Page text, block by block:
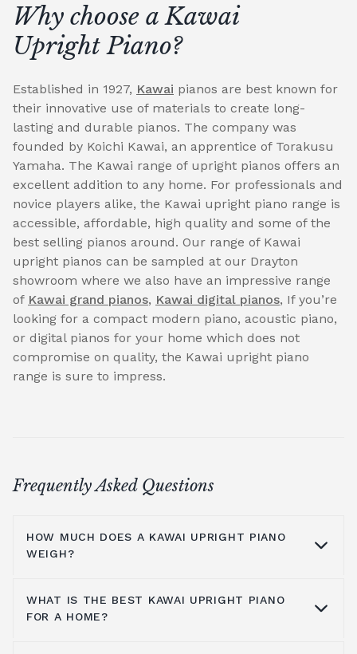
Why choose a Kawai
Upright Piano?
Established in 1927, Kawai pianos are best known for
their innovative use of materials to create long-
lasting and durable pianos. The company was
founded by Koichi Kawai, an apprentice of Torakusu
Yamaha. The Kawai range of upright pianos offers an
excellent addition to any home. For professionals and
novice players alike, the Kawai upright piano range is
accessible, affordable, high quality and some of the
best selling pianos around. Our range of Kawai
upright pianos can be sampled at our Drayton
showroom where we also have an impressive range
of Kawai grand pianos, Kawai digital pianos, If you’re
looking for a compact modern piano, acoustic piano,
or digital pianos for your home which does not
compromise on quality, the Kawai upright piano
range is sure to impress.
Frequently Asked Questions
HOW MUCH DOES A KAWAI UPRIGHT PIANO
WEIGH?
Kawai pianos are made from a solid
WHAT IS THE BEST KAWAI UPRIGHT PIANO
FOR A HOME?